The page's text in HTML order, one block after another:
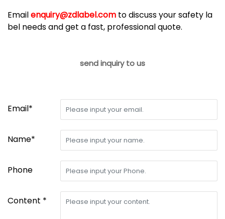
Emailenquiry@zdlabel.com to discuss your safety la
bel needs and get a fast, professional quote.
send inquiry to us
Email*
Name*
Phone
Content *